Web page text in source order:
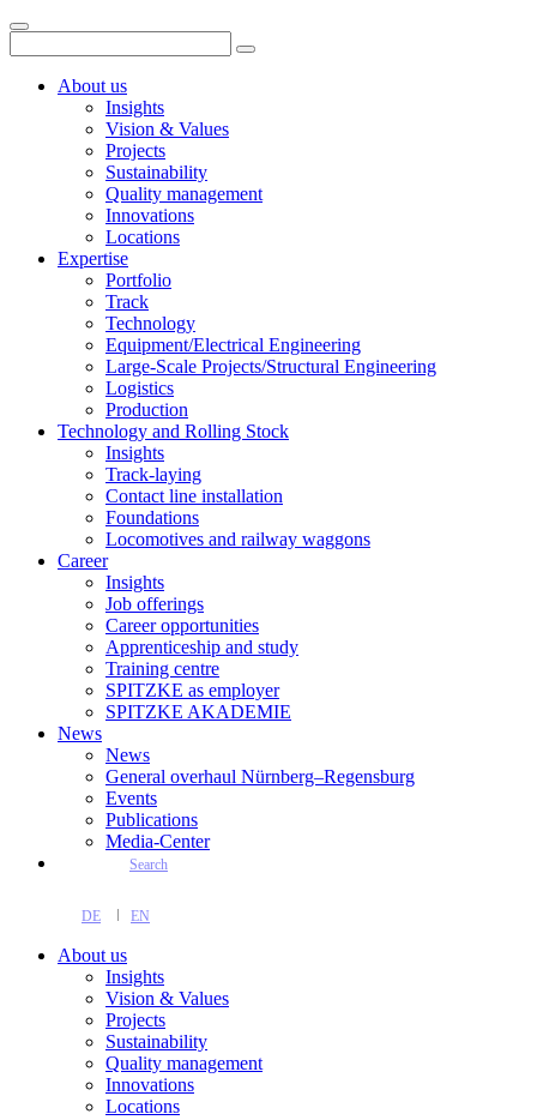
About us
Insights
Vision & Values
Projects
Sustainability
Quality management
Innovations
Locations
Expertise
Portfolio
Track
Technology
Equipment/Electrical Engineering
Large-Scale Projects/Structural Engineering
Logistics
Production
Technology and Rolling Stock
Insights
Track-laying
Contact line installation
Foundations
Locomotives and railway waggons
Career
Insights
Job offerings
Career opportunities
Apprenticeship and study
Training centre
SPITZKE as employer
SPITZKE AKADEMIE
News
News
General overhaul Nürnberg–Regensburg
Events
Publications
Media-Center
Search
DE EN
About us
Insights
Vision & Values
Projects
Sustainability
Quality management
Innovations
Locations